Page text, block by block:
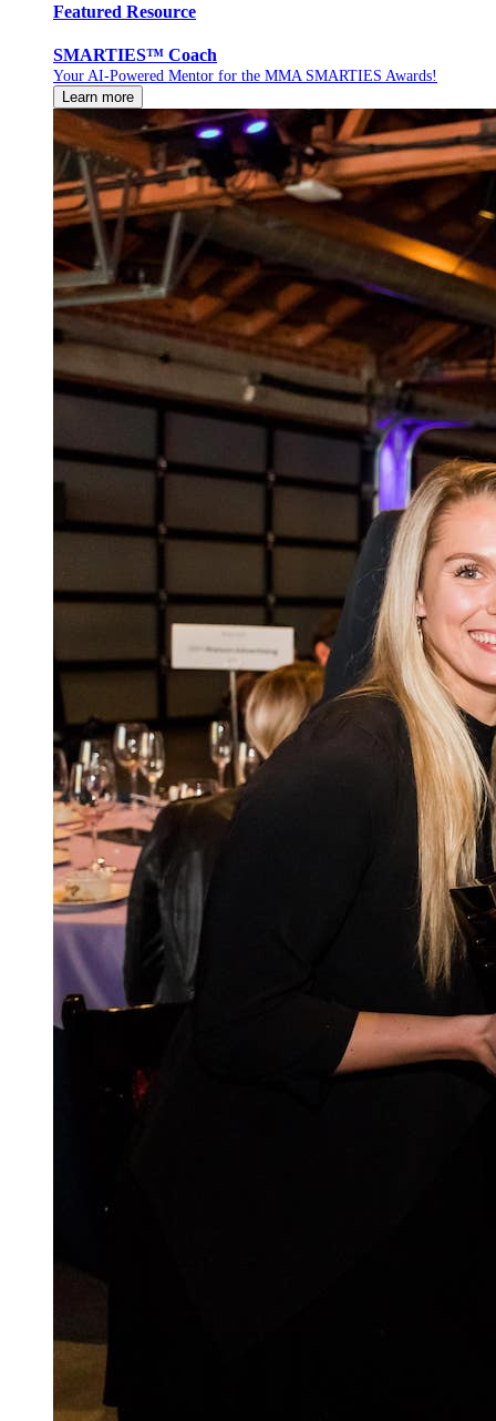
Featured Resource
SMARTIES™ Coach
Your AI-Powered Mentor for the MMA SMARTIES Awards!
Learn more